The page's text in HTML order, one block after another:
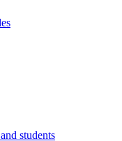
students